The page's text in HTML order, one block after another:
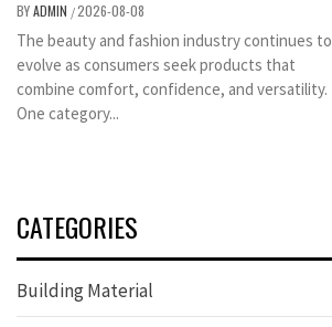
BYADMIN /2026-08-08
The beauty and fashion industry continues to
evolve as consumers seek products that
combine comfort, confidence, and versatility.
One category...
CATEGORIES
Building Material